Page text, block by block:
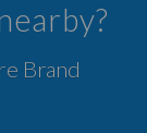
Brand